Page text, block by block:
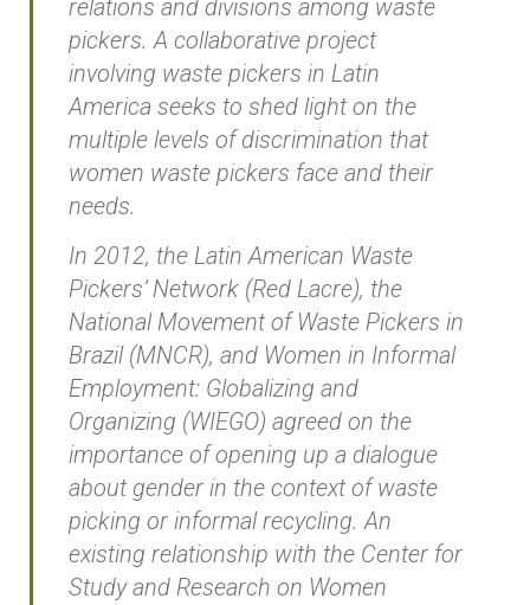
relations and divisions among waste
pickers. A collaborative project
involving waste pickers in Latin
America seeks to shed light on the
multiple levels of discrimination that
women waste pickers face and their
needs.
In 2012, the Latin American Waste
Pickers’ Network (Red Lacre), the
National Movement of Waste Pickers in
Brazil (MNCR), and Women in Informal
Employment: Globalizing and
Organizing (WIEGO) agreed on the
importance of opening up a dialogue
about gender in the context of waste
picking or informal recycling. An
existing relationship with the Center for
Study and Research on Women